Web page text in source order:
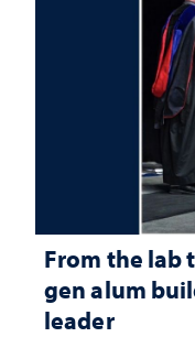
From the lab
gen alum
leader